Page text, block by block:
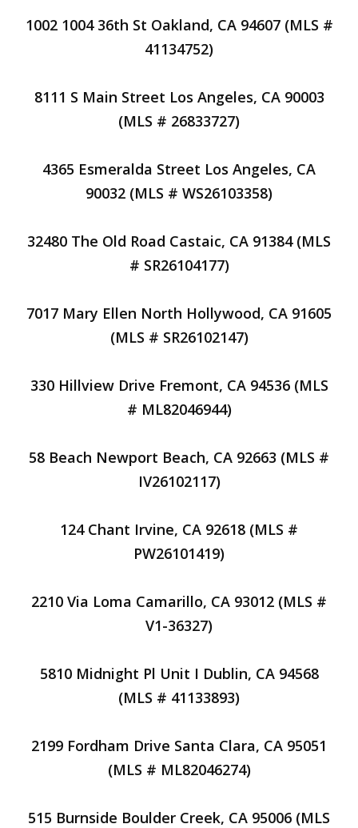
1002 1004 36th St Oakland, CA 94607 (MLS #
41134752)
8111 S Main Street Los Angeles, CA 90003
(MLS # 26833727)
4365 Esmeralda Street Los Angeles, CA
90032 (MLS # WS26103358)
32480 The Old Road Castaic, CA 91384 (MLS
# SR26104177)
7017 Mary Ellen North Hollywood, CA 91605
(MLS # SR26102147)
330 Hillview Drive Fremont, CA 94536 (MLS
# ML82046944)
58 Beach Newport Beach, CA 92663 (MLS #
IV26102117)
124 Chant Irvine, CA 92618 (MLS #
PW26101419)
2210 Via Loma Camarillo, CA 93012 (MLS #
V1-36327)
5810 Midnight Pl Unit I Dublin, CA 94568
(MLS # 41133893)
2199 Fordham Drive Santa Clara, CA 95051
(MLS # ML82046274)
515 Burnside Boulder Creek, CA 95006 (MLS